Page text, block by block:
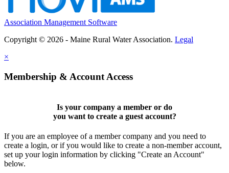
Association Management Software
Copyright © 2026 - Maine Rural Water Association. Legal
×
Membership & Account Access
Is your company a member or do
you want to create a guest account?
If you are an employee of a member company and you need to
create a login, or if you would like to create a non-member account,
set up your login information by clicking "Create an Account"
below.